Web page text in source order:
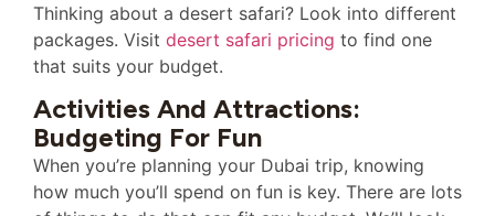
Thinking about a desert safari? Look into different
packages. Visit desert safari pricing to find one
that suits your budget.
Activities And Attractions:
Budgeting For Fun
When you’re planning your Dubai trip, knowing
how much you’ll spend on fun is key. There are lots